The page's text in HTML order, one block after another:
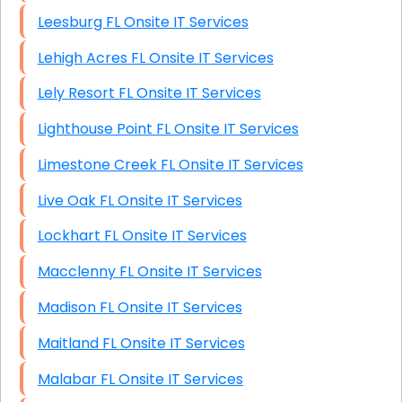
Leesburg FL Onsite IT Services
Lehigh Acres FL Onsite IT Services
Lely Resort FL Onsite IT Services
Lighthouse Point FL Onsite IT Services
Limestone Creek FL Onsite IT Services
Live Oak FL Onsite IT Services
Lockhart FL Onsite IT Services
Macclenny FL Onsite IT Services
Madison FL Onsite IT Services
Maitland FL Onsite IT Services
Malabar FL Onsite IT Services